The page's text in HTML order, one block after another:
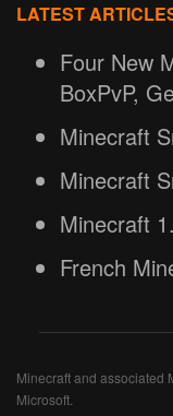
LATEST
Four New
BoxPvP,
Minecraft
Minecraft
Minecraft
French
Minecraft and associated
Microsoft.